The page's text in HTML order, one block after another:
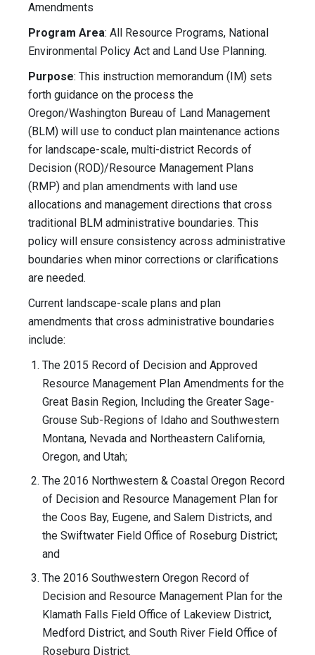
Amendments
Program Area: All Resource Programs, National
Environmental Policy Act and Land Use Planning.
Purpose: This instruction memorandum (IM) sets
forth guidance on the process the
Oregon/Washington Bureau of Land Management
(BLM) will use to conduct plan maintenance actions
for landscape-scale, multi-district Records of
Decision (ROD)/Resource Management Plans
(RMP) and plan amendments with land use
allocations and management directions that cross
traditional BLM administrative boundaries. This
policy will ensure consistency across administrative
boundaries when minor corrections or clarifications
are needed.
Current landscape-scale plans and plan
amendments that cross administrative boundaries
include:
The 2015 Record of Decision and Approved
Resource Management Plan Amendments for the
Great Basin Region, Including the Greater Sage-
Grouse Sub-Regions of Idaho and Southwestern
Montana, Nevada and Northeastern California,
Oregon, and Utah;
The 2016 Northwestern & Coastal Oregon Record
of Decision and Resource Management Plan for
the Coos Bay, Eugene, and Salem Districts, and
the Swiftwater Field Office of Roseburg District;
and
The 2016 Southwestern Oregon Record of
Decision and Resource Management Plan for the
Klamath Falls Field Office of Lakeview District,
Medford District, and South River Field Office of
Roseburg District.